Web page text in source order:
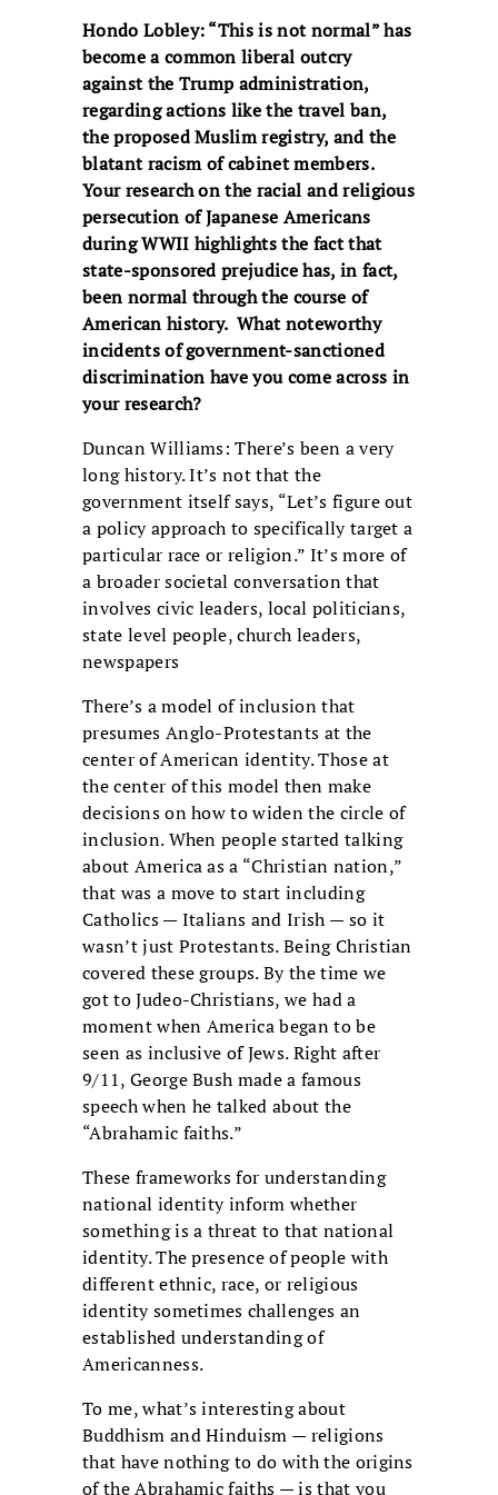
Hondo Lobley: “This is not normal” has
become a common liberal outcry
against the Trump administration,
regarding actions like the travel ban,
the proposed Muslim registry, and the
blatant racism of cabinet members.
Your research on the racial and religious
persecution of Japanese Americans
during WWII highlights the fact that
state-sponsored prejudice has, in fact,
been normal through the course of
American history. What noteworthy
incidents of government-sanctioned
discrimination have you come across in
your research?
Duncan Williams: There’s been a very
long history. It’s not that the
government itself says, “Let’s figure out
a policy approach to specifically target a
particular race or religion.” It’s more of
a broader societal conversation that
involves civic leaders, local politicians,
state level people, church leaders,
newspapers
There’s a model of inclusion that
presumes Anglo-Protestants at the
center of American identity. Those at
the center of this model then make
decisions on how to widen the circle of
inclusion. When people started talking
about America as a “Christian nation,”
that was a move to start including
Catholics — Italians and Irish — so it
wasn’t just Protestants. Being Christian
covered these groups. By the time we
got to Judeo-Christians, we had a
moment when America began to be
seen as inclusive of Jews. Right after
9/11, George Bush made a famous
speech when he talked about the
“Abrahamic faiths.”
These frameworks for understanding
national identity inform whether
something is a threat to that national
identity. The presence of people with
different ethnic, race, or religious
identity sometimes challenges an
established understanding of
Americanness.
To me, what’s interesting about
Buddhism and Hinduism — religions
that have nothing to do with the origins
of the Abrahamic faiths — is that you